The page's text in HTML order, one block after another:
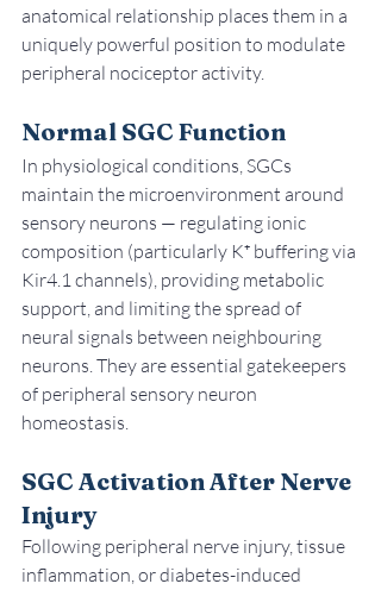
anatomical relationship places them in a
uniquely powerful position to modulate
peripheral nociceptor activity.
Normal SGC Function
In physiological conditions, SGCs
maintain the microenvironment around
sensory neurons — regulating ionic
composition (particularly K⁺ buffering via
Kir4.1 channels), providing metabolic
support, and limiting the spread of
neural signals between neighbouring
neurons. They are essential gatekeepers
of peripheral sensory neuron
homeostasis.
SGC Activation After Nerve
Injury
Following peripheral nerve injury, tissue
inflammation, or diabetes-induced